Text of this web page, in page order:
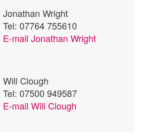
Jonathan Wright
Tel: 07764 755610
E-mail Jonathan Wright
Will Clough
Tel: 07500 949587
E-mail Will Clough